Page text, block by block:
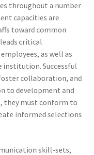
throughout a number
capacities are
toward common
critical
as well as
institution. Successful
collaboration, and
to development and
they must conform to
informed selections
skill-sets,